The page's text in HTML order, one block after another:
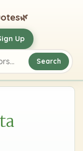
🌿
Search
Up